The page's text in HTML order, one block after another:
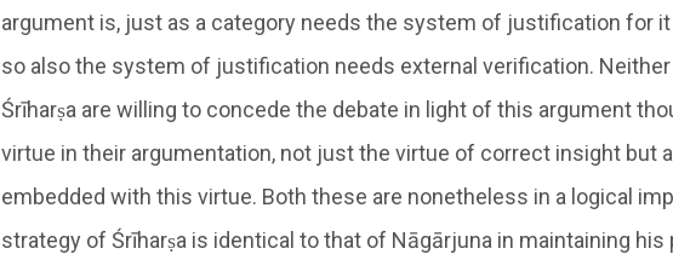
argument is, just as a category needs the system of justification for
so also the system of justification needs external verification.
Śrīharṣa are willing to concede the debate in light of this argument
virtue in their argumentation, not just the virtue of correct insight but
embedded with this virtue. Both these are nonetheless in a logical
strategy of Śrīharṣa is identical to that of Nāgārjuna in maintaining his